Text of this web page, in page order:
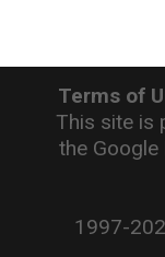
Terms of
This site is
the Google
1997-